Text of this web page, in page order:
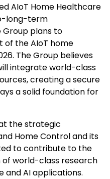
AIoT Home Healthcare
long-term
plans to
the AIoT home
The Group believes
integrate world-class
creating a secure
a solid foundation for
the strategic
Home Control and its
to contribute to the
world-class research
and AI applications.